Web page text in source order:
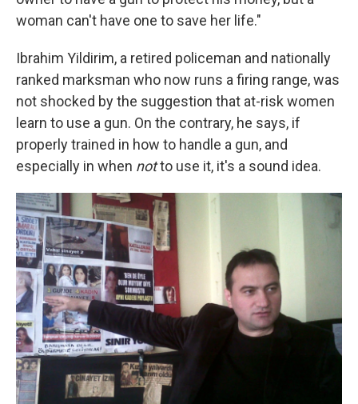
woman can't have one to save her life."
Ibrahim Yildirim, a retired policeman and nationally
ranked marksman who now runs a firing range, was
not shocked by the suggestion that at-risk women
learn to use a gun. On the contrary, he says, if
properly trained in how to handle a gun, and
especially in when notto use it, it's a sound idea.